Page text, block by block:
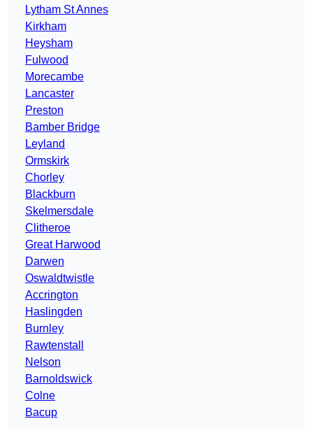
Lytham St Annes
Kirkham
Heysham
Fulwood
Morecambe
Lancaster
Preston
Bamber Bridge
Leyland
Ormskirk
Chorley
Blackburn
Skelmersdale
Clitheroe
Great Harwood
Darwen
Oswaldtwistle
Accrington
Haslingden
Burnley
Rawtenstall
Nelson
Barnoldswick
Colne
Bacup